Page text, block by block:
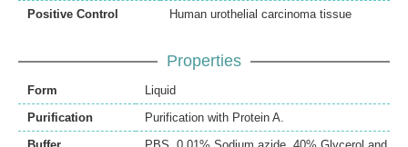
Positive Control
Human urothelial carcinoma tissue
Properties
Form
Liquid
Purification
Purification with Protein A.